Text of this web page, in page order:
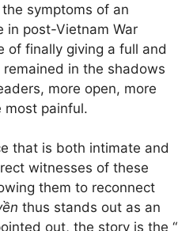
symptoms of an
in post-Vietnam War
of finally giving a full and
in the shadows
more open, more
most painful.
that is both intimate and
witnesses of these
them to reconnect
thus stands out as an
out, the story is the “